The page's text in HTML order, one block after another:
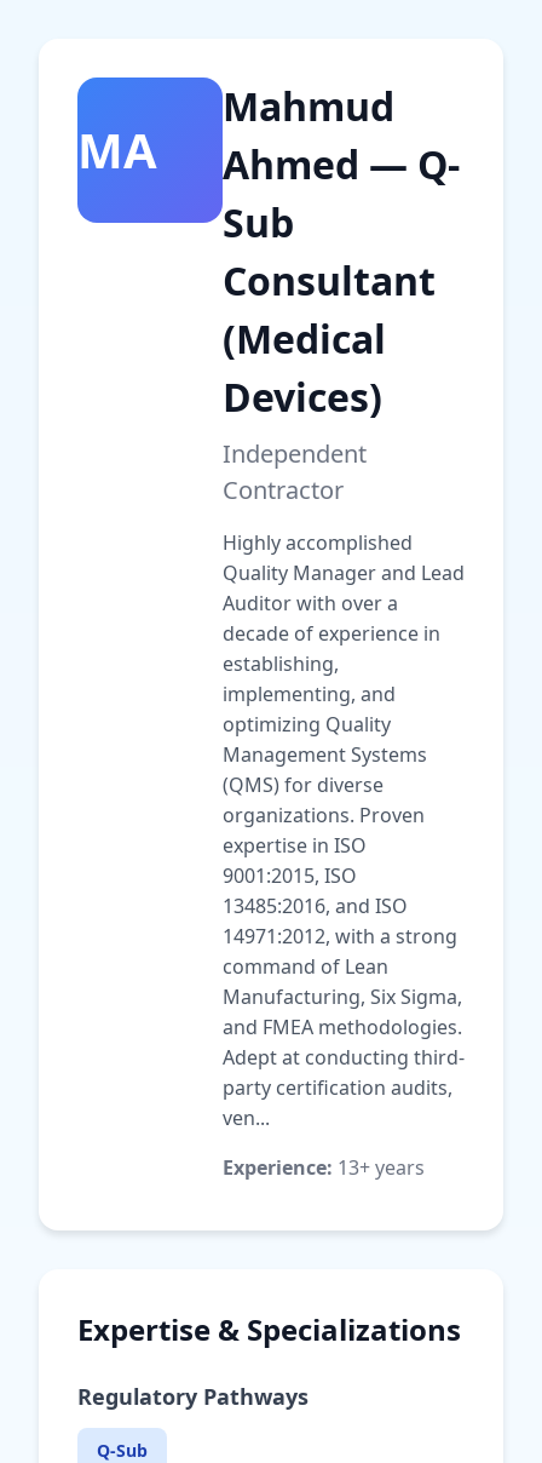
MA
Mahmud
Ahmed — Q-
Sub
Consultant
(Medical
Devices)
Independent
Contractor
Highly accomplished
Quality Manager and Lead
Auditor with over a
decade of experience in
establishing,
implementing, and
optimizing Quality
Management Systems
(QMS) for diverse
organizations. Proven
expertise in ISO
9001:2015, ISO
13485:2016, and ISO
14971:2012, with a strong
command of Lean
Manufacturing, Six Sigma,
and FMEA methodologies.
Adept at conducting third-
party certification audits,
ven...
Experience: 13+ years
Expertise & Specializations
Regulatory Pathways
Q-Sub